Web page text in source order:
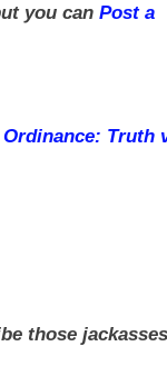
you can Post a
Truth
those